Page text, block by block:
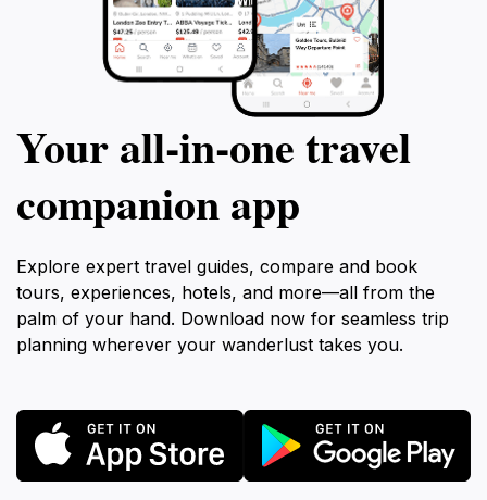
Your all‑in‑one travel
companion app
Explore expert travel guides, compare and book
tours, experiences, hotels, and more—all from the
palm of your hand. Download now for seamless trip
planning wherever your wanderlust takes you.